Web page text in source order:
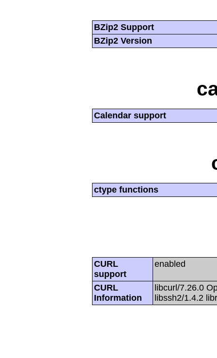
BZip2 Support
BZip2 Version
Calendar support
ctype functions
CURL
support
enabled
CURL
Information
libcurl/7.26.0
libssh2/1.4.2